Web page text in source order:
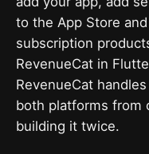
to the App Store
subscription
RevenueCat in
RevenueCat
both platforms from
building it twice.